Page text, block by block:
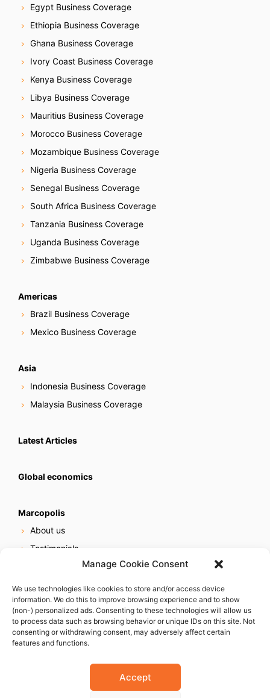
Manage Cookie Consent
We use technologies like cookies to store and/or access device
information. We do this to improve browsing experience and to show
(non-) personalized ads. Consenting to these technologies will allow us
to process data such as browsing behavior or unique IDs on this site. Not
consenting or withdrawing consent, may adversely affect certain
features and functions.
Accept
Egypt Business Coverage
Ethiopia Business Coverage
Ghana Business Coverage
Ivory Coast Business Coverage
Kenya Business Coverage
Libya Business Coverage
Mauritius Business Coverage
Morocco Business Coverage
Mozambique Business Coverage
Nigeria Business Coverage
Senegal Business Coverage
South Africa Business Coverage
Tanzania Business Coverage
Uganda Business Coverage
Zimbabwe Business Coverage
Americas
Brazil Business Coverage
Mexico Business Coverage
Asia
Indonesia Business Coverage
Malaysia Business Coverage
Latest Articles
Global economics
Marcopolis
About us
Testimonials
Online reputation service
Careers
Contact us